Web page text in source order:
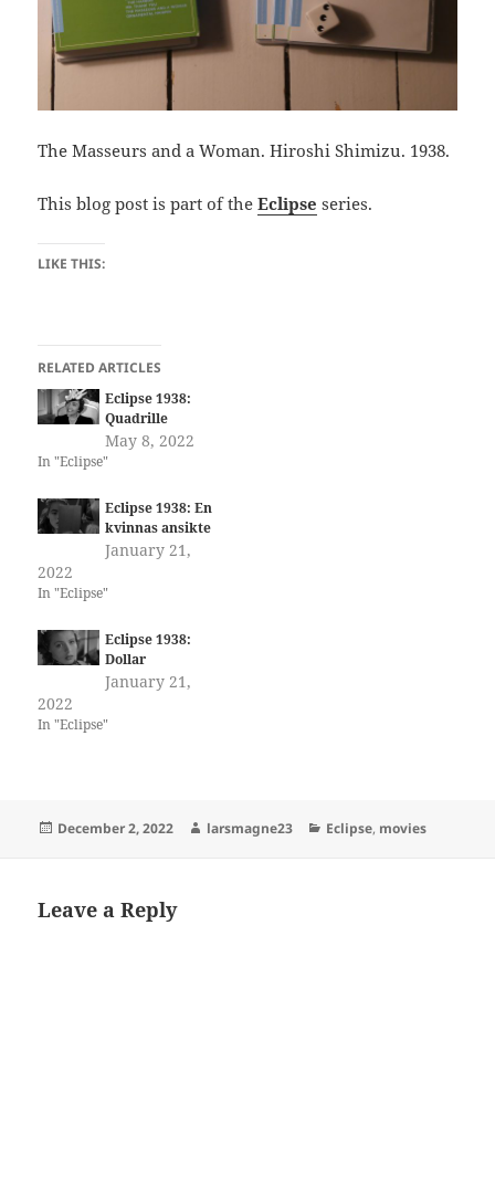
The Masseurs and a Woman. Hiroshi Shimizu. 1938.
This blog post is part of theEclipse series.
LIKE THIS:
RELATED ARTICLES
Eclipse 1938:
Quadrille
May 8, 2022
In "Eclipse"
Eclipse 1938: En
kvinnas ansikte
January 21,
2022
In "Eclipse"
Eclipse 1938:
Dollar
January 21,
2022
In "Eclipse"
Posted
December 2, 2022 Author
larsmagne23 Categories
Eclipse, movies
Leave a Reply